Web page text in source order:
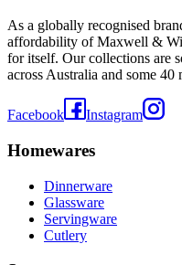
As a globally recognised
affordability of Maxwell &
for itself. Our collections are
across Australia and some
Facebook Instagram
Homewares
Dinnerware
Glassware
Servingware
Cutlery